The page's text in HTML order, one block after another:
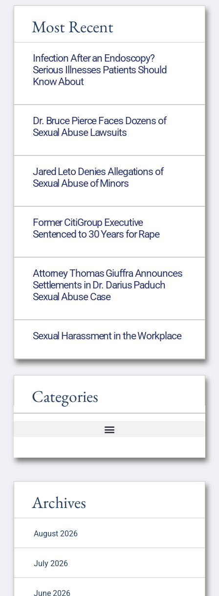
Most Recent
Infection After an Endoscopy?
Serious Illnesses Patients Should
Know About
Dr. Bruce Pierce Faces Dozens of
Sexual Abuse Lawsuits
Jared Leto Denies Allegations of
Sexual Abuse of Minors
Former CitiGroup Executive
Sentenced to 30 Years for Rape
Attorney Thomas Giuffra Announces
Settlements in Dr. Darius Paduch
Sexual Abuse Case
Sexual Harassment in the Workplace
Categories
Archives
August 2026
July 2026
June 2026